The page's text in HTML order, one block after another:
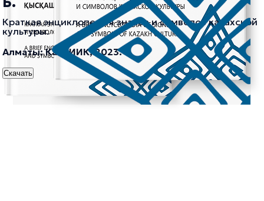
Краткая энциклопедия знаков и символов казахской
культуры.
Алматы: КазНИИК, 2023.
Скачать